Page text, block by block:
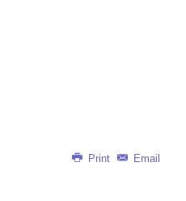
Print Email